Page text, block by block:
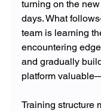
turning on the
days. What
team is learning
encountering
and gradually
platform
Training structure